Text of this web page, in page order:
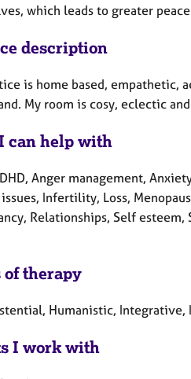
which leads to greater
description
is home based, empathetic,
My room is cosy, eclectic
can help with
Anger management,
Infertility, Loss,
Relationships, Self
of therapy
Humanistic,
I work with